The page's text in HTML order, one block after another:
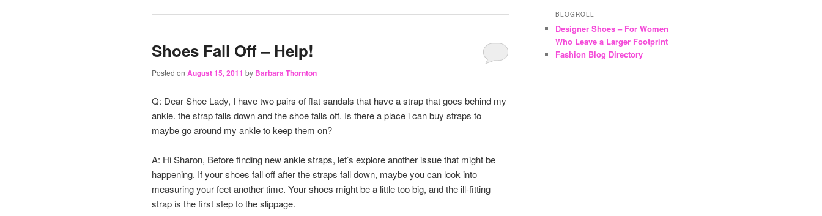
Shoes Fall Off – Help!
Posted on August 15, 2011 by Barbara Thornton
Q: Dear Shoe Lady, I have two pairs of flat sandals that have a strap that goes behind my
ankle. the strap falls down and the shoe falls off. Is there a place i can buy straps to
maybe go around my ankle to keep them on?
A: Hi Sharon, Before finding new ankle straps, let’s explore another issue that might be
happening. If your shoes fall off after the straps fall down, maybe you can look into
measuring your feet another time. Your shoes might be a little too big, and the ill-fitting
strap is the first step to the slippage.
BLOGROLL
Designer Shoes – For Women
Who Leave a Larger Footprint
Fashion Blog Directory